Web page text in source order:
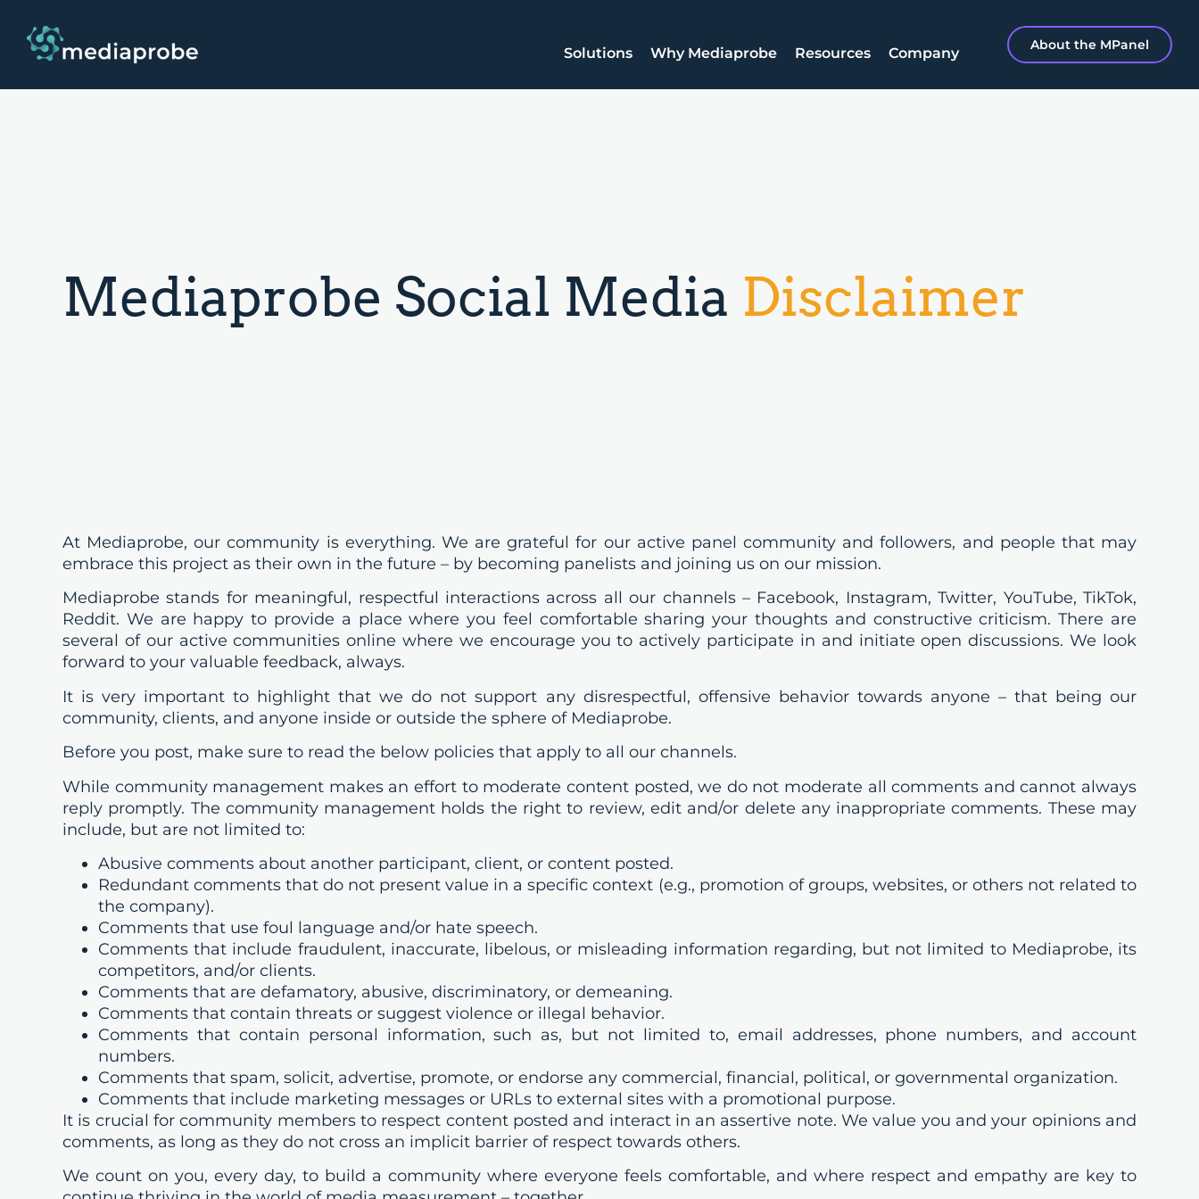
Solutions Why Mediaprobe Resources Company About the MPanel
Mediaprobe Social Media Disclaimer
At Mediaprobe, our community is everything. We are grateful for our active panel community and followers, and people that may
embrace this project as their own in the future – by becoming panelists and joining us on our mission.
Mediaprobe stands for meaningful, respectful interactions across all our channels – Facebook, Instagram, Twitter, YouTube, TikTok,
Reddit. We are happy to provide a place where you feel comfortable sharing your thoughts and constructive criticism. There are
several of our active communities online where we encourage you to actively participate in and initiate open discussions. We look
forward to your valuable feedback, always.
It is very important to highlight that we do not support any disrespectful, offensive behavior towards anyone – that being our
community, clients, and anyone inside or outside the sphere of Mediaprobe.
Before you post, make sure to read the below policies that apply to all our channels.
While community management makes an effort to moderate content posted, we do not moderate all comments and cannot always
reply promptly. The community management holds the right to review, edit and/or delete any inappropriate comments. These may
include, but are not limited to:
Abusive comments about another participant, client, or content posted.
Redundant comments that do not present value in a specific context (e.g., promotion of groups, websites, or others not related to
the company).
Comments that use foul language and/or hate speech.
Comments that include fraudulent, inaccurate, libelous, or misleading information regarding, but not limited to Mediaprobe, its
competitors, and/or clients.
Comments that are defamatory, abusive, discriminatory, or demeaning.
Comments that contain threats or suggest violence or illegal behavior.
Comments that contain personal information, such as, but not limited to, email addresses, phone numbers, and account
numbers.
Comments that spam, solicit, advertise, promote, or endorse any commercial, financial, political, or governmental organization.
Comments that include marketing messages or URLs to external sites with a promotional purpose.
It is crucial for community members to respect content posted and interact in an assertive note. We value you and your opinions and
comments, as long as they do not cross an implicit barrier of respect towards others.
We count on you, every day, to build a community where everyone feels comfortable, and where respect and empathy are key to